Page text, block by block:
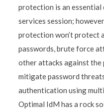
protection is an essential
services session;
protection won’t protect
passwords, brute force
other attacks against the
mitigate password
authentication using
Optimal IdM has a rock